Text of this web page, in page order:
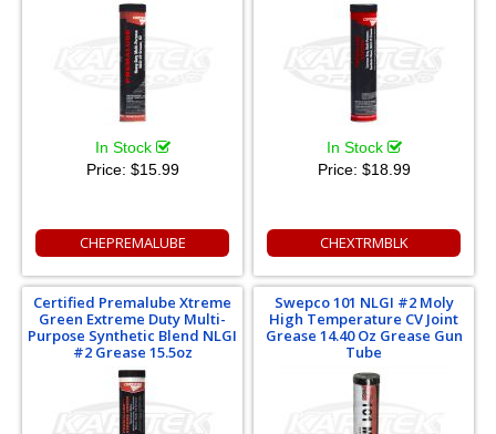
In Stock
Price: $15.99
CHEPREMALUBE
In Stock
Price: $18.99
CHEXTRMBLK
Certified Premalube Xtreme
Green Extreme Duty Multi-
Purpose Synthetic Blend NLGI
#2 Grease 15.5oz
Swepco 101 NLGI #2 Moly
High Temperature CV Joint
Grease 14.40 Oz Grease Gun
Tube